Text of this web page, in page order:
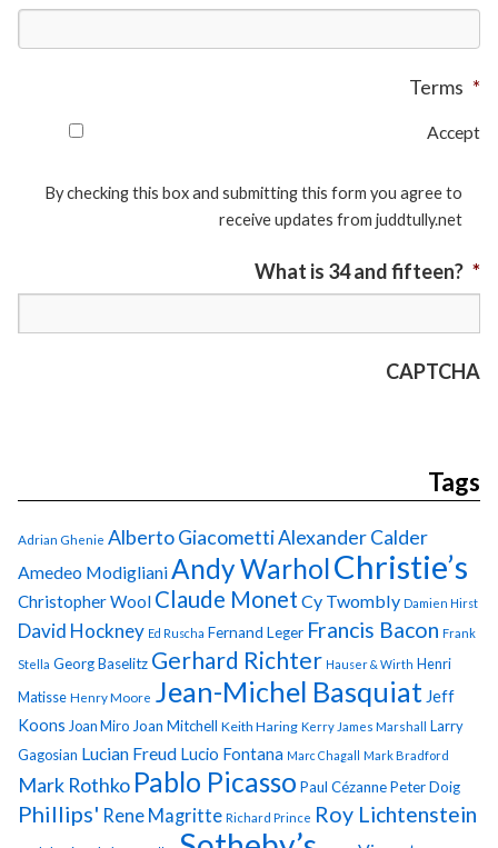
Terms *
Accept
By checking this box and submitting this form you agree to
receive updates from juddtully.net
What is 34 and fifteen? *
CAPTCHA
Tags
Adrian Ghenie Alberto GiacomettiAlexander Calder
Amedeo Modigliani Andy WarholChristie’s
Christopher Wool Claude Monet Cy Twombly Damien Hirst
David Hockney Ed Ruscha Fernand Leger Francis Bacon Frank
Stella Georg Baselitz Gerhard Richter Hauser & Wirth Henri
Matisse Henry Moore Jean-Michel Basquiat Jeff
Koons Joan Miro Joan Mitchell Keith Haring Kerry James Marshall Larry
Gagosian Lucian Freud Lucio Fontana Marc Chagall Mark Bradford
Mark Rothko Pablo Picasso Paul CézannePeter Doig
Phillips' Rene Magritte Richard Prince Roy Lichtenstein